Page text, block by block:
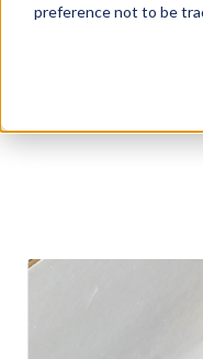
preference not to be